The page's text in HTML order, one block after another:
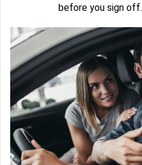
before you sign off.